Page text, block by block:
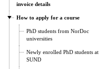
invoice details
How to apply for a course
PhD students from NorDoc
universities
Newly enrolled PhD students at
SUND